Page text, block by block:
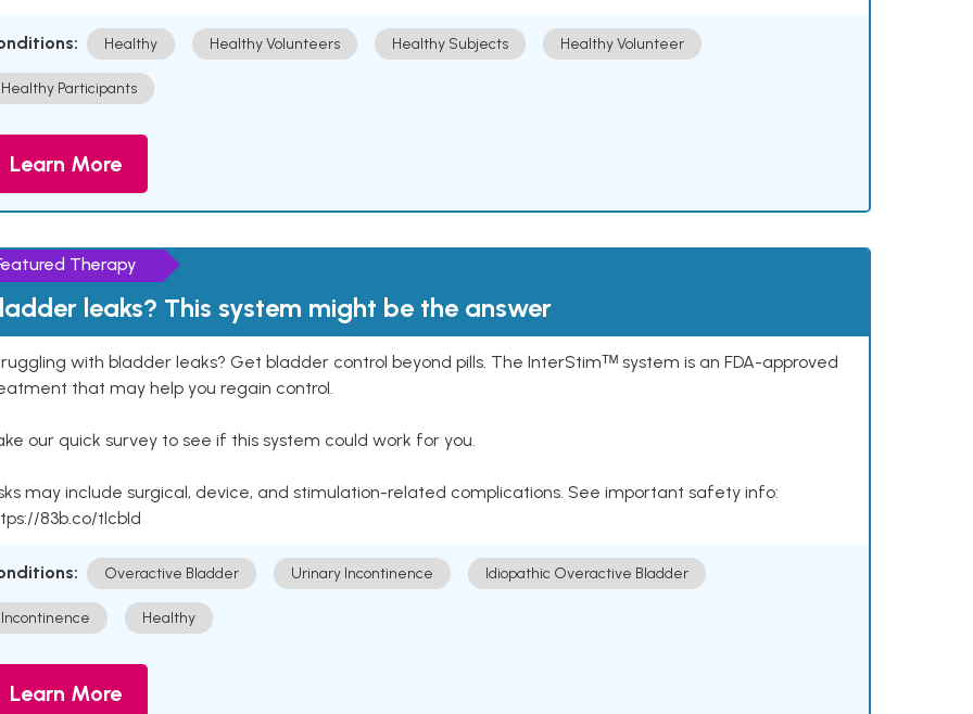
Healthy Healthy Volunteers Healthy Subjects Healthy Volunteer
Healthy Participants
Learn More
Therapy
leaks? This system might be the answer
with bladder leaks? Get bladder control beyond pills. The InterStimᵀᴹ system is an FDA-approved
that may help you regain control.
our quick survey to see if this system could work for you.
may include surgical, device, and stimulation-related complications. See important safety info:
83b.co/tlcbld
Overactive Bladder Urinary Incontinence Idiopathic Overactive Bladder
Incontinence Healthy
Learn More